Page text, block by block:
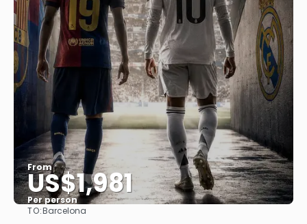
From
US$1,981
Per person
TO:Barcelona